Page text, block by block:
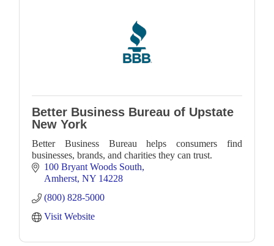
Better Business Bureau of Upstate
New York
Better Business Bureau helps consumers find
businesses, brands, and charities they can trust.
100 Bryant Woods South
Amherst NY 14228
(800) 828-5000
Visit Website